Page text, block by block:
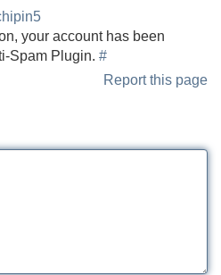
your account has been
Spam Plugin. #
Report this page